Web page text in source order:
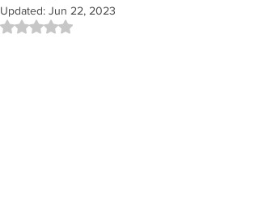
Updated: Jun 22, 2023
Rated NaN out of 5 stars.